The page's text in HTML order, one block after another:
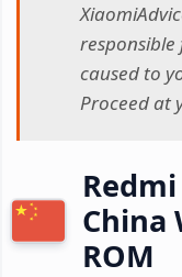
caused to
Proceed at
China
ROM